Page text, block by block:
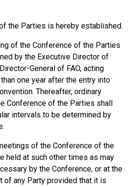
the Parties is hereby established.
of the Conference of the Parties
by the Executive Director of
General of FAO, acting
one year after the entry into
Thereafter, ordinary
Conference of the Parties shall
intervals to be determined by
of the Conference of the
held at such other times as may
by the Conference, or at the
of any Party provided that it is